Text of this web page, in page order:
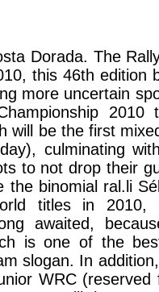
Dorada. The
this 46th edition
more uncertain
will be the first
culminating
to not drop their
the binomial ral.li
titles in
awaited,
is one of the
slogan. In
WRC